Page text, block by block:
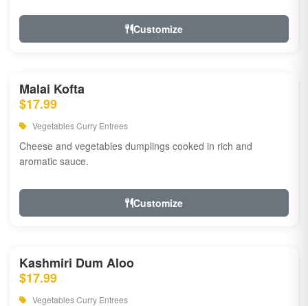
Customize
Malai Kofta
$17.99
Vegetables Curry Entrees
Cheese and vegetables dumplings cooked in rich and
aromatic sauce.
Customize
Kashmiri Dum Aloo
$17.99
Vegetables Curry Entrees